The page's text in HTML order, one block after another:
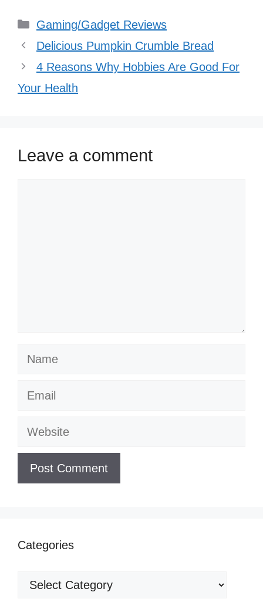
Categories
Gaming/Gadget Reviews
Delicious Pumpkin Crumble Bread
4 Reasons Why Hobbies Are Good For
Your Health
Leave a comment
Name
Email
Website
Categories
Categories